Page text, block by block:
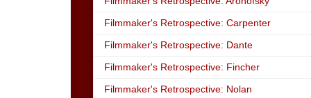
Filmmaker's Retrospective: Carpenter
Filmmaker's Retrospective: Dante
Filmmaker's Retrospective: Fincher
Filmmaker's Retrospective: Nolan